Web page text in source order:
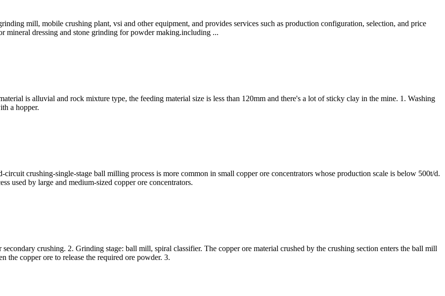
mill, mobile crushing plant, vsi and other equipment, and provides services such as production configuration, selection, and price
mineral dressing and stone grinding for powder making.including ...
is alluvial and rock mixture type, the feeding material size is less than 120mm and there's a lot of sticky clay in the mine. 1. Washing
a hopper.
crushing-single-stage ball milling process is more common in small copper ore concentrators whose production scale is below 500t/d.
used by large and medium-sized copper ore concentrators.
crushing. 2. Grinding stage: ball mill, spiral classifier. The copper ore material crushed by the crushing section enters the ball mill
the copper ore to release the required ore powder. 3.